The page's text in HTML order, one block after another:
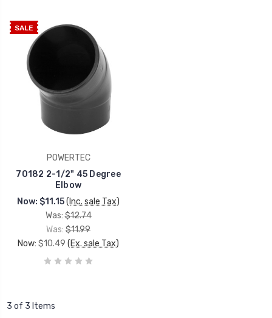
SALE
POWERTEC
70182 2-1/2" 45 Degree
Elbow
Now: $11.15(Inc. sale Tax)
Was: $12.74
Was: $11.99
Now: $10.49 (Ex. sale Tax)
3 of 3 Items